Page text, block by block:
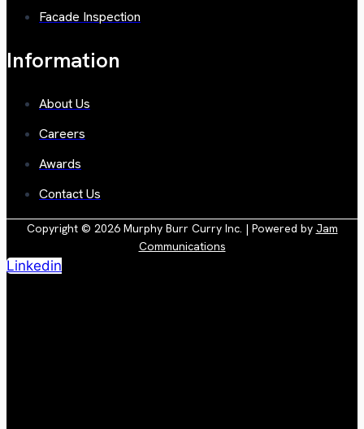
Facade Inspection
Information
About Us
Careers
Awards
Contact Us
Copyright © 2026 Murphy Burr Curry Inc. | Powered by Jam
Communications
Linkedin